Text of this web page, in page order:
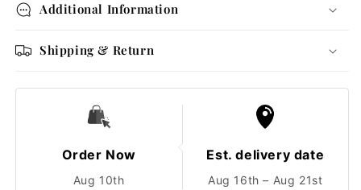
Additional Information
Shipping & Return
Order Now
Aug 10th
Est. delivery date
Aug 16th – Aug 21st